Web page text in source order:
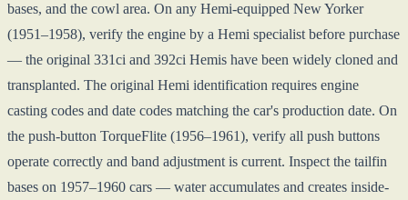
bases, and the cowl area. On any Hemi-equipped New Yorker
(1951–1958), verify the engine by a Hemi specialist before purchase
— the original 331ci and 392ci Hemis have been widely cloned and
transplanted. The original Hemi identification requires engine
casting codes and date codes matching the car's production date. On
the push-button TorqueFlite (1956–1961), verify all push buttons
operate correctly and band adjustment is current. Inspect the tailfin
bases on 1957–1960 cars — water accumulates and creates inside-